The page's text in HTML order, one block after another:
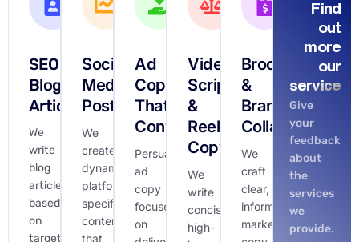
SEO
Blog
Articles
We
write
blog
articles
based
on
targeted
Social
Media
Posts
We
create
dynamic,
platform-
specific
content
that
Ad
Copy
That
Converts
Persuasive
ad
copy
focused
on
Video
Scripts
&
Reels
Copy
We
write
concise,
high-
Brochures
&
Brand
Collateral
We
craft
clear,
informative
marketing
Find
out
more
our
service
Give
your
feedback
about
the
services
we
provide.